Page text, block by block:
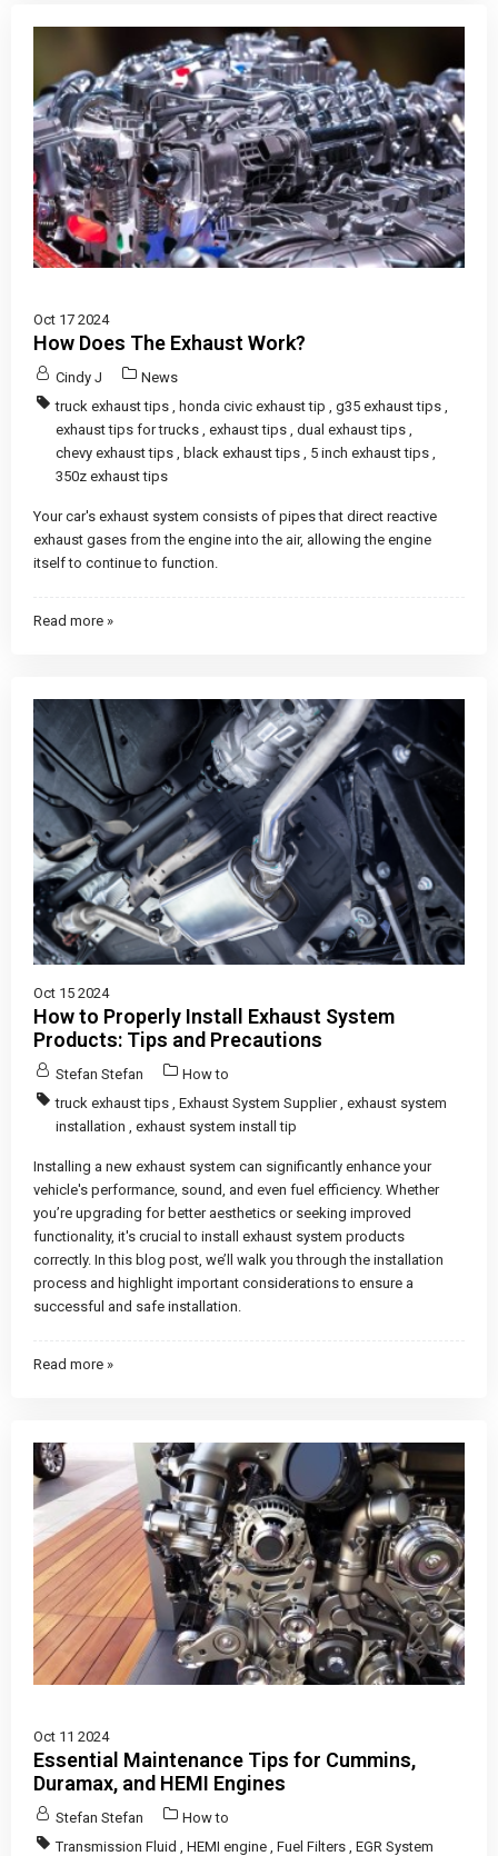
Oct 17 2024
How Does The Exhaust Work?
Cindy J
News
truck exhaust tips , honda civic exhaust tip , g35 exhaust tips ,
exhaust tips for trucks , exhaust tips , dual exhaust tips ,
chevy exhaust tips , black exhaust tips , 5 inch exhaust tips ,
350z exhaust tips
Your car's exhaust system consists of pipes that direct reactive
exhaust gases from the engine into the air, allowing the engine
itself to continue to function.
Read more »
Oct 15 2024
How to Properly Install Exhaust System
Products: Tips and Precautions
Stefan Stefan
How to
truck exhaust tips , Exhaust System Supplier, exhaust system
installation , exhaust system install tip
Installing a new exhaust system can significantly enhance your
vehicle's performance, sound, and even fuel efficiency. Whether
you’re upgrading for better aesthetics or seeking improved
functionality, it's crucial to install exhaust system products
correctly. In this blog post, we’ll walk you through the installation
process and highlight important considerations to ensure a
successful and safe installation.
Read more »
Oct 11 2024
Essential Maintenance Tips for Cummins,
Duramax, and HEMI Engines
Stefan Stefan
How to
Transmission Fluid
HEMI engine Fuel Filters EGR System